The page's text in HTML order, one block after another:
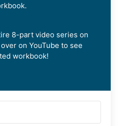
8-part video series on
on YouTube to see
workbook!